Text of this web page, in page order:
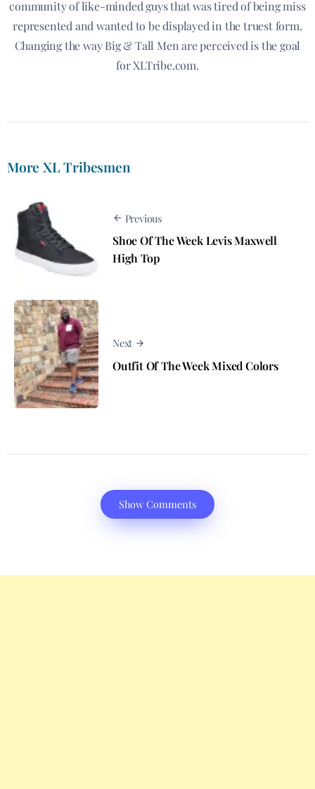
community of like-minded guys that was tired of being miss
represented and wanted to be displayed in the truest form.
Changing the way Big & Tall Men are perceived is the goal
for XLTribe.com.
More XL Tribesmen
Previous
Shoe Of The Week Levis Maxwell
High Top
Next
Outfit Of The Week Mixed Colors
Show Comments